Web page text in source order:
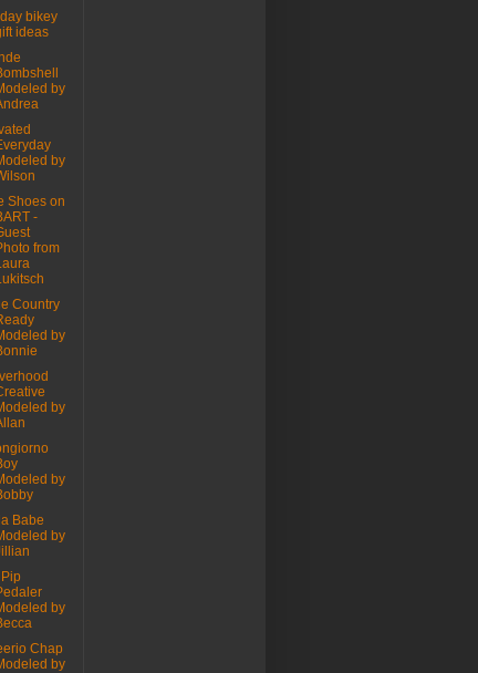
bikey
ideas
by
by
Shoes on
-
from
Country
by
by
by
Babe
by
by
Chap
by